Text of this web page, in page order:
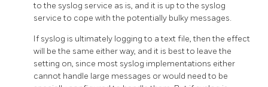
to the syslog service as is, and it is up to the syslog
service to cope with the potentially bulky messages.
If syslog is ultimately logging to a text file, then the effect
will be the same either way, and it is best to leave the
setting on, since most syslog implementations either
cannot handle large messages or would need to be